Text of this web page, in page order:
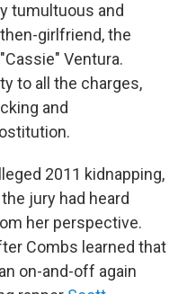
tumultuous and
girlfriend, the
Ventura.
to all the charges,
and
2011 kidnapping,
jury had heard
her perspective.
Combs learned that
on-and-off again